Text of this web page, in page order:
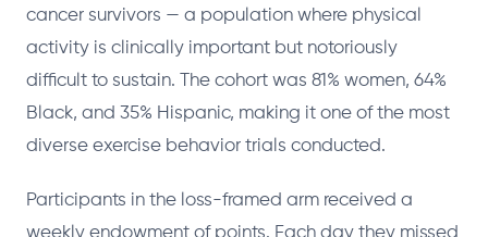
cancer survivors — a population where physical
activity is clinically important but notoriously
difficult to sustain. The cohort was 81% women, 64%
Black, and 35% Hispanic, making it one of the most
diverse exercise behavior trials conducted.
Participants in the loss-framed arm received a
weekly endowment of points. Each day they missed